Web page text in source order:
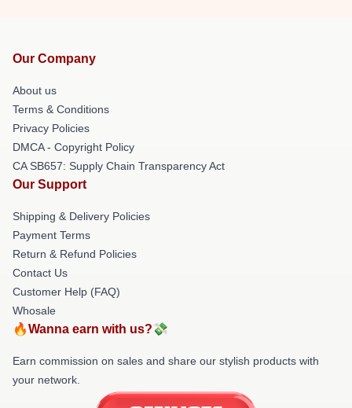
Our Company
About us
Terms & Conditions
Privacy Policies
DMCA - Copyright Policy
CA SB657: Supply Chain Transparency Act
Our Support
Shipping & Delivery Policies
Payment Terms
Return & Refund Policies
Contact Us
Customer Help (FAQ)
Whosale
🔥Wanna earn with us?💸
Earn commission on sales and share our stylish products with
your network.